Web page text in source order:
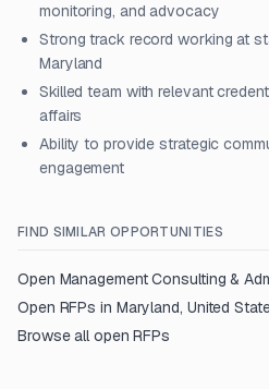
monitoring, and advocacy
Strong track record working at
Maryland
Skilled team with relevant
affairs
Ability to provide strategic
engagement
FIND SIMILAR OPPORTUNITIES
Open Management Consulting &
Open RFPs in Maryland, United
Browse all open RFPs